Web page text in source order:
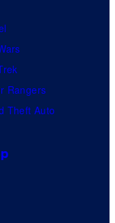
Rangers
Theft Auto